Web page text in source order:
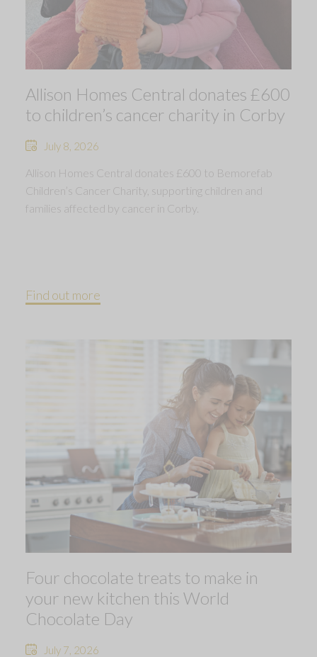
Allison Homes Central donates £600
to children’s cancer charity in Corby
July 8, 2026
Allison Homes Central donates £600 to Bemorefab
Children’s Cancer Charity, supporting children and
families affected by cancer in Corby.
Find out more
Four chocolate treats to make in
your new kitchen this World
Chocolate Day
July 7, 2026